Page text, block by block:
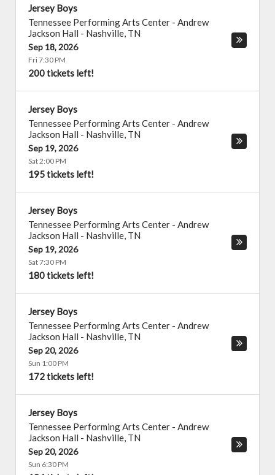
Jersey Boys
Tennessee Performing Arts Center - Andrew
Jackson Hall - Nashville, TN
Sep 18, 2026
Fri 7:30 PM
200 tickets left!
Jersey Boys
Tennessee Performing Arts Center - Andrew
Jackson Hall - Nashville, TN
Sep 19, 2026
Sat 2:00 PM
195 tickets left!
Jersey Boys
Tennessee Performing Arts Center - Andrew
Jackson Hall - Nashville, TN
Sep 19, 2026
Sat 7:30 PM
180 tickets left!
Jersey Boys
Tennessee Performing Arts Center - Andrew
Jackson Hall - Nashville, TN
Sep 20, 2026
Sun 1:00 PM
172 tickets left!
Jersey Boys
Tennessee Performing Arts Center - Andrew
Jackson Hall - Nashville, TN
Sep 20, 2026
Sun 6:30 PM